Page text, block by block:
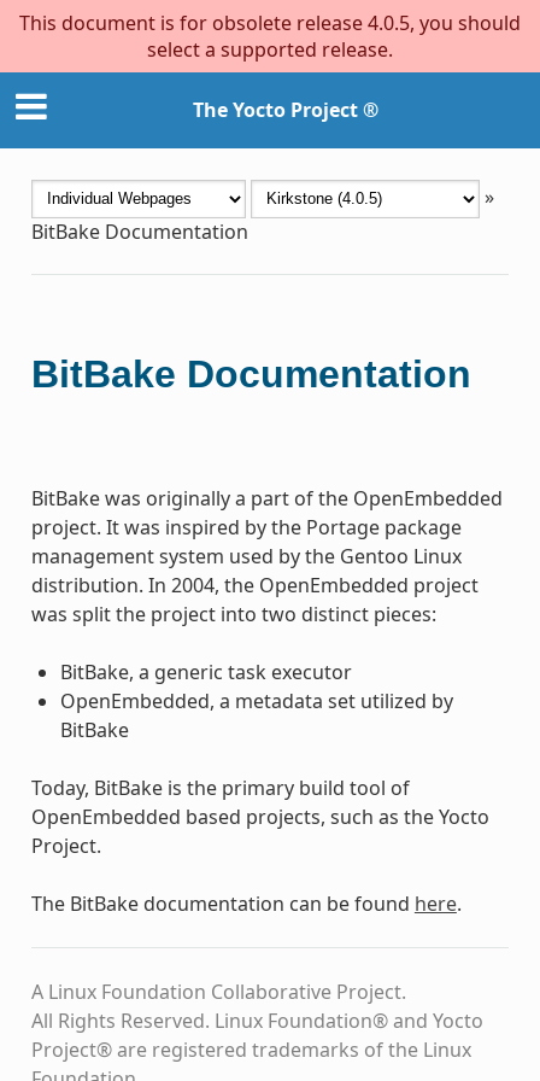
This document is for obsolete release 4.0.5, you should
select a supported release.
The Yocto Project ®
»
BitBake Documentation
BitBake Documentation
BitBake was originally a part of the OpenEmbedded
project. It was inspired by the Portage package
management system used by the Gentoo Linux
distribution. In 2004, the OpenEmbedded project
was split the project into two distinct pieces:
BitBake, a generic task executor
OpenEmbedded, a metadata set utilized by
BitBake
Today, BitBake is the primary build tool of
OpenEmbedded based projects, such as the Yocto
Project.
The BitBake documentation can be found here.
A Linux Foundation Collaborative Project.
All Rights Reserved. Linux Foundation® and Yocto
Project® are registered trademarks of the Linux